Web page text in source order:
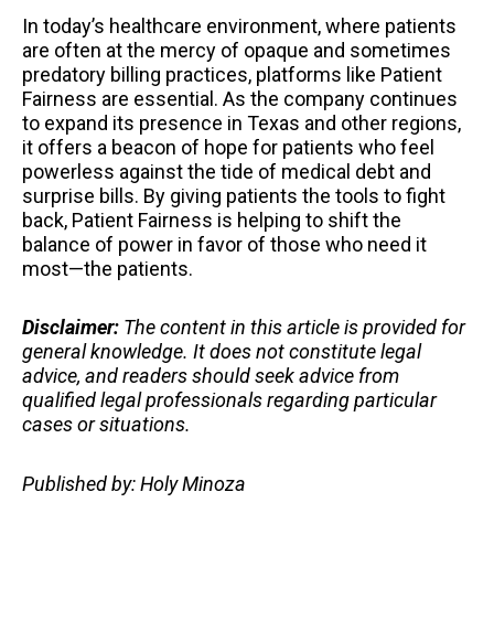
In today’s healthcare environment, where patients
are often at the mercy of opaque and sometimes
predatory billing practices, platforms like Patient
Fairness are essential. As the company continues
to expand its presence in Texas and other regions,
it offers a beacon of hope for patients who feel
powerless against the tide of medical debt and
surprise bills. By giving patients the tools to fight
back, Patient Fairness is helping to shift the
balance of power in favor of those who need it
most—the patients.
Disclaimer: The content in this article is provided for
general knowledge. It does not constitute legal
advice, and readers should seek advice from
qualified legal professionals regarding particular
cases or situations.
Published by: Holy Minoza